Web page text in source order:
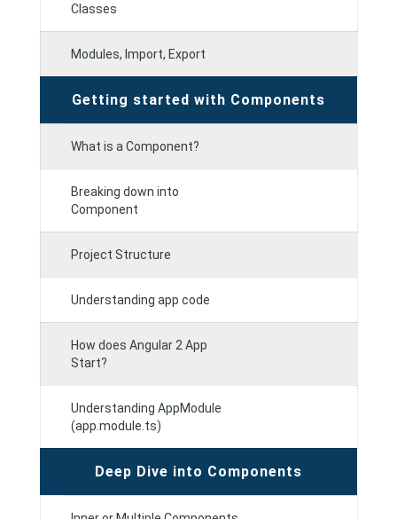
Classes
Modules, Import, Export
Getting started with Components
What is a Component?
Breaking down into
Component
Project Structure
Understanding app code
How does Angular 2 App
Start?
Understanding AppModule
(app.module.ts)
Deep Dive into Components